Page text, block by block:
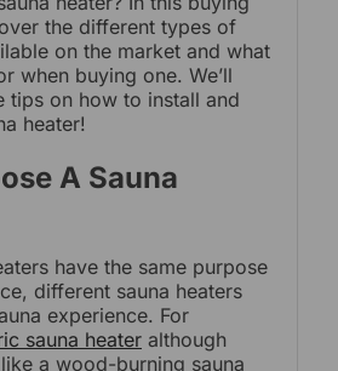
the different types of
on the market and what
when buying one. We’ll
tips on how to install and
heater!
A Sauna
have the same purpose
different sauna heaters
experience. For
sauna heater although
a wood-burning sauna